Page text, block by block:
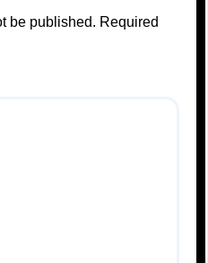
be published. Required